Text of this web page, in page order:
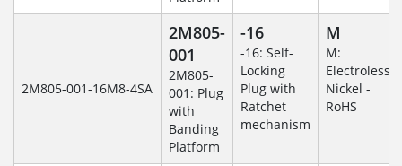
2M805-001-16M8-4SA
2M805-
001
2M805-
001: Plug
with
Banding
Platform
-16
-16: Self-
Locking
Plug with
Ratchet
mechanism
M
M:
Electroless
Nickel -
RoHS